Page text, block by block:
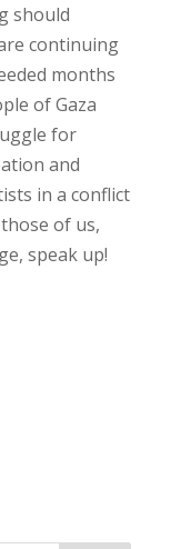
should
continuing
months
of Gaza
for
and
in a conflict
of us,
speak up!